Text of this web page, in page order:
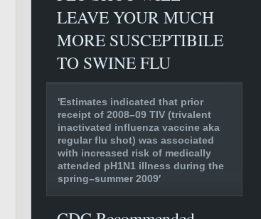
LEAVE YOUR MUCH
MORE SUSCEPTIBILE
TO SWINE FLU
'Estimates indicated that prior
receipt of 2008–09 TIV (trivalent
inactivated influenza vaccine aka
regular flu shot) was associated
with increased risk of medically
attended pH1N1 illness during the
spring–summer 2009′